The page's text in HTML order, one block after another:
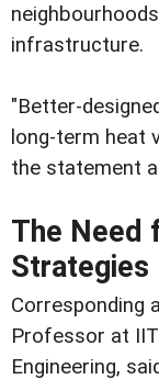
infrastructure.
"Better-
long-term heat
the statement
The Need
Strategies
Corresponding
Professor at
Engineering,